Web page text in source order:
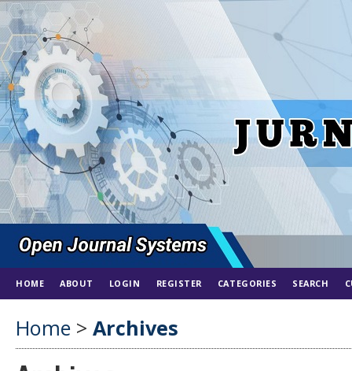
HOME ABOUT LOGIN REGISTER CATEGORIES SEARCH
Home > Archives